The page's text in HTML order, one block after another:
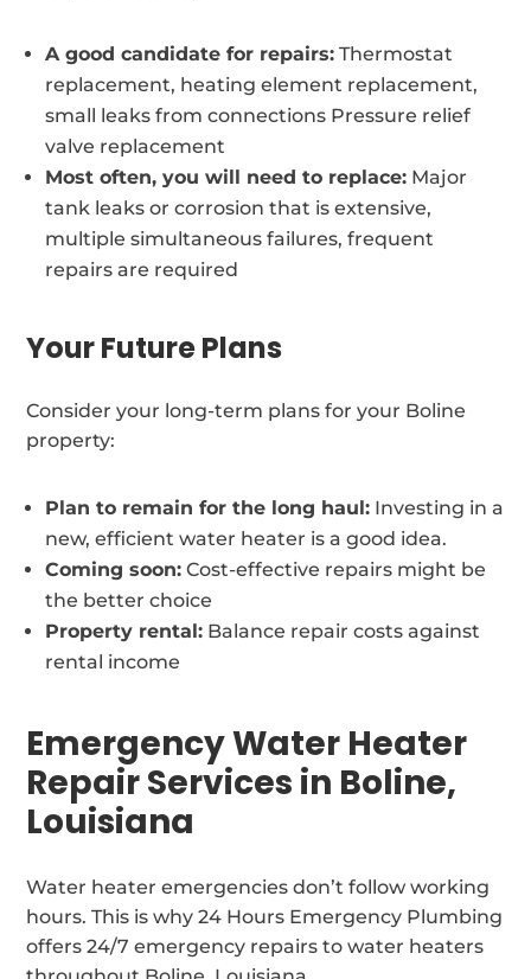
A good candidate for repairs: Thermostat
replacement, heating element replacement,
small leaks from connections Pressure relief
valve replacement
Most often, you will need to replace: Major
tank leaks or corrosion that is extensive,
multiple simultaneous failures, frequent
repairs are required
Your Future Plans
Consider your long-term plans for your Boline
property:
Plan to remain for the long haul: Investing in a
new, efficient water heater is a good idea.
Coming soon: Cost-effective repairs might be
the better choice
Property rental: Balance repair costs against
rental income
Emergency Water Heater
Repair Services in Boline,
Louisiana
Water heater emergencies don’t follow working
hours. This is why 24 Hours Emergency Plumbing
offers 24/7 emergency repairs to water heaters